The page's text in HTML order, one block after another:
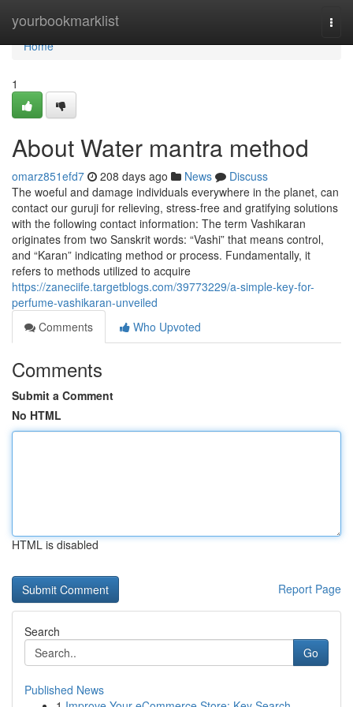
yourbookmarklist
Home
Home
1
About Water mantra method
omarz851efd7 208 days ago News
Discuss
The woeful and damage individuals everywhere in the planet, can
contact our guruji for relieving, stress-free and gratifying solutions
with the following contact information: The term Vashikaran
originates from two Sanskrit words: “Vashi” that means control,
and “Karan” indicating method or process. Fundamentally, it
refers to methods utilized to acquire
https://zaneciife.targetblogs.com/39773229/a-simple-key-for-
perfume-vashikaran-unveiled
Comments
Who Upvoted
Comments
Submit a Comment
No HTML
HTML is disabled
Report Page
Search
Go
Published News